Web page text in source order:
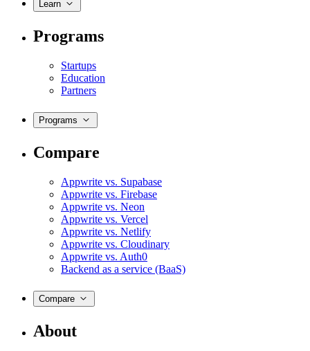
Learn
Programs
Startups
Education
Partners
Programs
Compare
Appwrite vs. Supabase
Appwrite vs. Firebase
Appwrite vs. Neon
Appwrite vs. Vercel
Appwrite vs. Netlify
Appwrite vs. Cloudinary
Appwrite vs. Auth0
Backend as a service (BaaS)
Compare
About